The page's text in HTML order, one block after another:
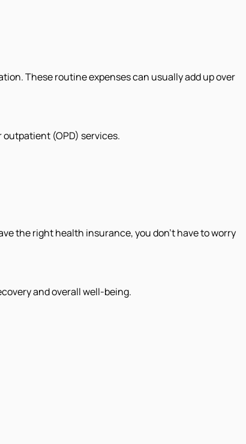
These routine expenses can usually add up over
(OPD) services.
the right health insurance, you don’t have to worry
and overall well-being.